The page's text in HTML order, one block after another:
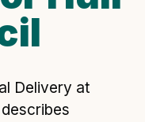
Delivery at